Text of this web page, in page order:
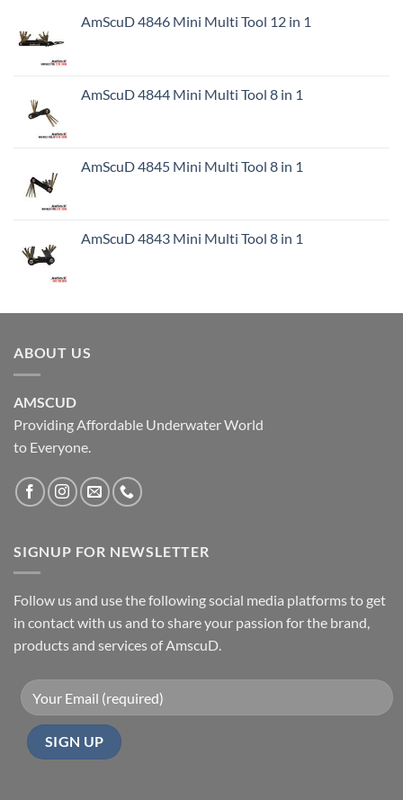
AmScuD 4846 Mini Multi Tool 12 in 1
AmScuD 4844 Mini Multi Tool 8 in 1
AmScuD 4845 Mini Multi Tool 8 in 1
AmScuD 4843 Mini Multi Tool 8 in 1
ABOUT US
AMSCUD
Providing Affordable Underwater World
to Everyone.
SIGNUP FOR NEWSLETTER
Follow us and use the following social media platforms to get
in contact with us and to share your passion for the brand,
products and services of AmscuD.